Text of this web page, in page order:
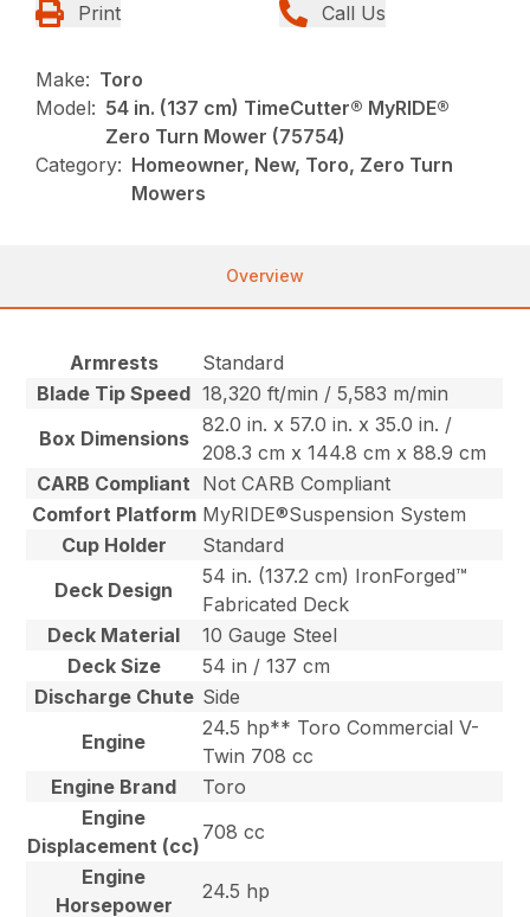
Print Call Us
Make: Toro
Model: 54 in. (137 cm) TimeCutter® MyRIDE®
Zero Turn Mower (75754)
Category: Homeowner, New, Toro, Zero Turn
Mowers
Overview
Armrests
Standard
Blade Tip Speed 18,320 ft/min / 5,583 m/min
Box Dimensions
82.0 in. x 57.0 in. x 35.0 in. /
208.3 cm x 144.8 cm x 88.9 cm
CARB Compliant Not CARB Compliant
Comfort Platform MyRIDE®Suspension System
Cup Holder
Standard
Deck Design
54 in. (137.2 cm) IronForged™
Fabricated Deck
Deck Material
10 Gauge Steel
Deck Size
54 in / 137 cm
Discharge Chute Side
Engine
24.5 hp** Toro Commercial V-
Twin 708 cc
Engine Brand
Toro
Engine
Displacement (cc)
708 cc
Engine
Horsepower
24.5 hp